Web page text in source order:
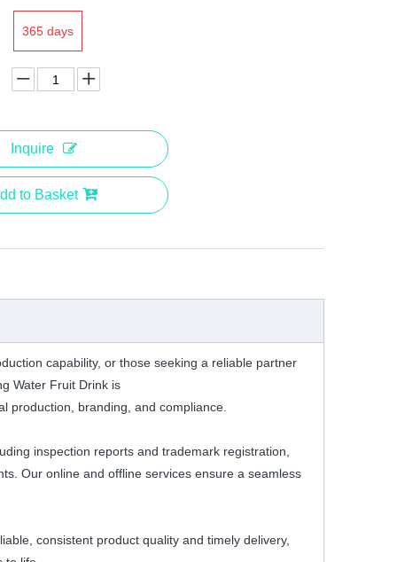
365 days
Inquire
to Basket
capability, or those seeking a reliable partner
Water Fruit Drink is
production, branding, and compliance.
inspection reports and trademark registration,
Our online and offline services ensure a seamless
consistent product quality and timely delivery,